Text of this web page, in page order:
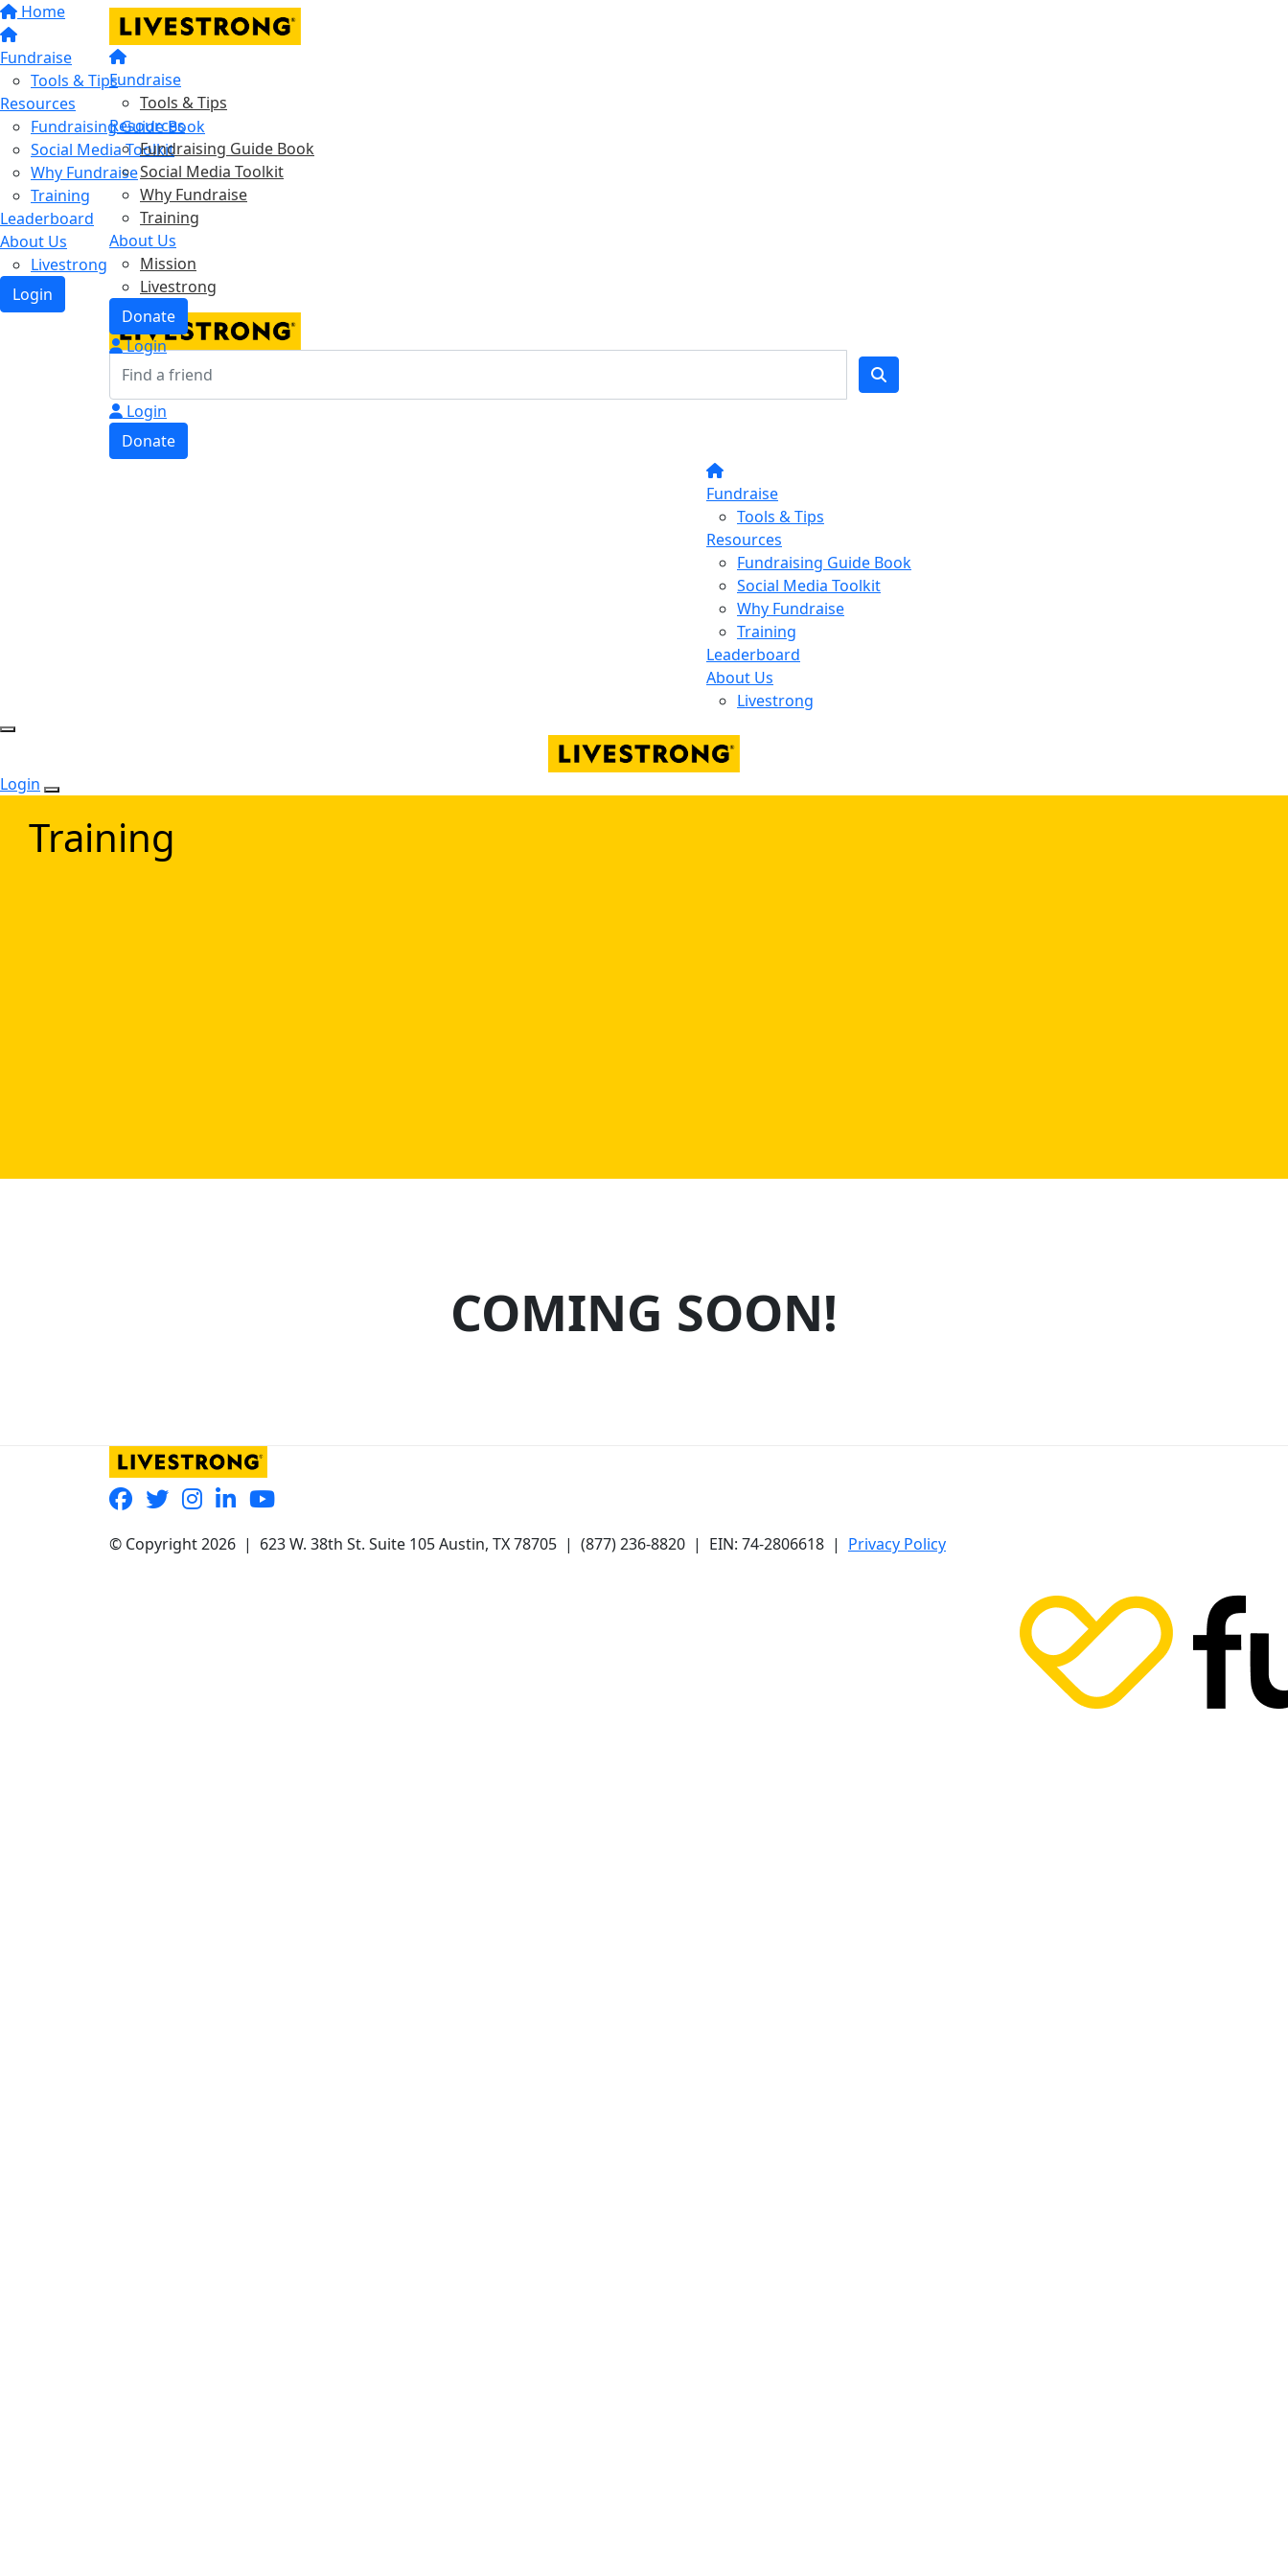
Home
Fundraise
Tools & Tips
Resources
Fundraising Guide Book
Social Media Toolkit
Why Fundraise
Training
Leaderboard
About Us
Livestrong
Login
Fundraise
Tools & Tips
Resources
Fundraising Guide Book
Social Media Toolkit
Why Fundraise
Training
About Us
Mission
Livestrong
Donate
Login
Login
Donate
Fundraise
Tools & Tips
Resources
Fundraising Guide Book
Social Media Toolkit
Why Fundraise
Training
Leaderboard
About Us
Livestrong
Login
Training
COMING SOON!
© Copyright 2026 | 623 W. 38th St. Suite 105Austin, TX 78705 | (877) 236-8820 | EIN: 74-2806618 | Privacy Policy